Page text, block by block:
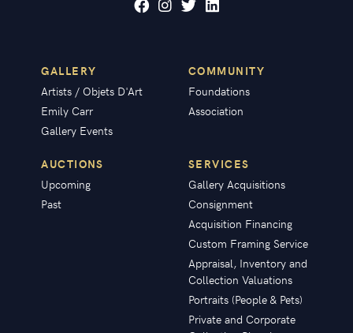
GALLERY
Artists / Objets D'Art
Emily Carr
Gallery Events
COMMUNITY
Foundations
Association
AUCTIONS
Upcoming
Past
SERVICES
Gallery Acquisitions
Consignment
Acquisition Financing
Custom Framing Service
Appraisal, Inventory and
Collection Valuations
Portraits (People & Pets)
Private and Corporate